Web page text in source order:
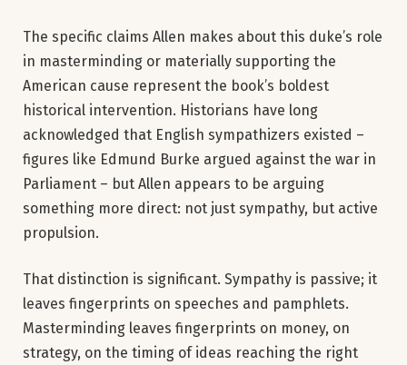
The specific claims Allen makes about this duke’s role
in masterminding or materially supporting the
American cause represent the book’s boldest
historical intervention. Historians have long
acknowledged that English sympathizers existed –
figures like Edmund Burke argued against the war in
Parliament – but Allen appears to be arguing
something more direct: not just sympathy, but active
propulsion.
That distinction is significant. Sympathy is passive; it
leaves fingerprints on speeches and pamphlets.
Masterminding leaves fingerprints on money, on
strategy, on the timing of ideas reaching the right